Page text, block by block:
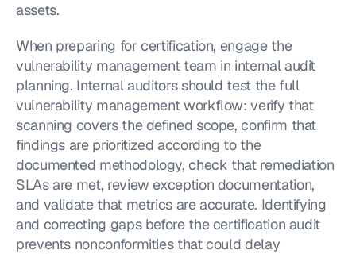
assets.
When preparing for certification, engage the
vulnerability management team in internal audit
planning. Internal auditors should test the full
vulnerability management workflow: verify that
scanning covers the defined scope, confirm that
findings are prioritized according to the
documented methodology, check that remediation
SLAs are met, review exception documentation,
and validate that metrics are accurate. Identifying
and correcting gaps before the certification audit
prevents nonconformities that could delay